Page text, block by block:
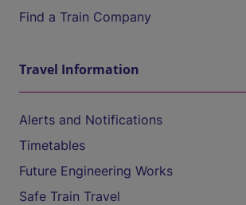
Find a Train Company
Travel Information
Alerts and Notifications
Timetables
Future Engineering Works
Safe Train Travel